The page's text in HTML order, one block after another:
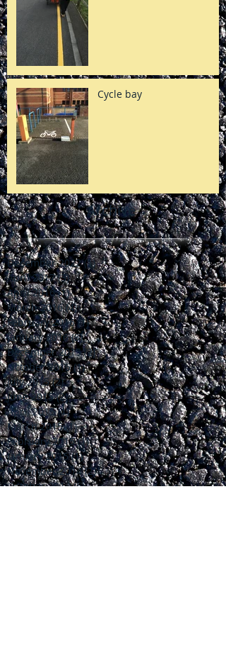
Archive
Cycle bay
December 2022 (1)1 post
April 2017 (3)3 posts
April 2016 (1)1 post
March 2016 (4)4 posts
February 2016 (1)1 post
January 2016 (3)3 posts
December 2015 (2)2 posts
October 2015 (1)1 post
July 2015 (2)2 posts
June 2015 (2)2 posts
April 2015 (1)1 post
March 2015 (1)1 post
February 2015 (1)1 post
January 2015 (1)1 post
November 2014 (2)2 posts
October 2014 (5)5 posts